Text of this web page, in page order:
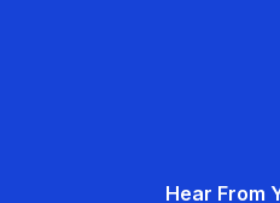
Hear From